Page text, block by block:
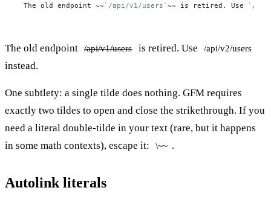
The old endpoint ~~`/api/v1/users`~~ is retired. Use `/
The old endpoint /api/v1/users is retired. Use /api/v2/users
instead.
One subtlety: a single tilde does nothing. GFM requires
exactly two tildes to open and close the strikethrough. If you
need a literal double-tilde in your text (rare, but it happens
in some math contexts), escape it:
\~~ .
Autolink literals